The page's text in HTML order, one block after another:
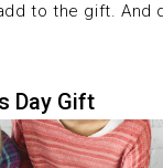
to the gift. And
Day Gift